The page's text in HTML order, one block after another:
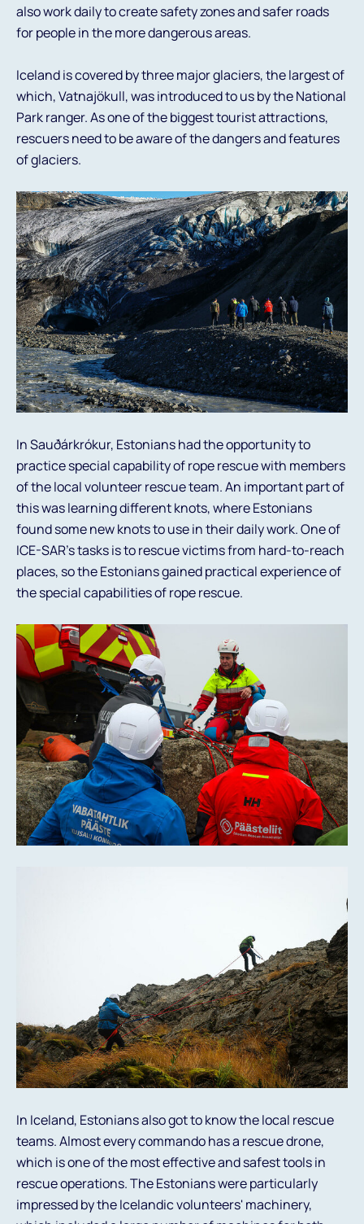
also work daily to create safety zones and safer roads
for people in the more dangerous areas.
Iceland is covered by three major glaciers, the largest of
which, Vatnajökull, was introduced to us by the National
Park ranger. As one of the biggest tourist attractions,
rescuers need to be aware of the dangers and features
of glaciers.
In Sauðárkrókur, Estonians had the opportunity to
practice special capability of rope rescue with members
of the local volunteer rescue team. An important part of
this was learning different knots, where Estonians
found some new knots to use in their daily work. One of
ICE-SAR's tasks is to rescue victims from hard-to-reach
places, so the Estonians gained practical experience of
the special capabilities of rope rescue.
In Iceland, Estonians also got to know the local rescue
teams. Almost every commando has a rescue drone,
which is one of the most effective and safest tools in
rescue operations. The Estonians were particularly
impressed by the Icelandic volunteers' machinery,